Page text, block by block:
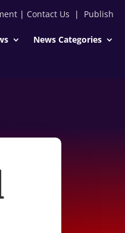
| Contact Us | Publish
News Categories